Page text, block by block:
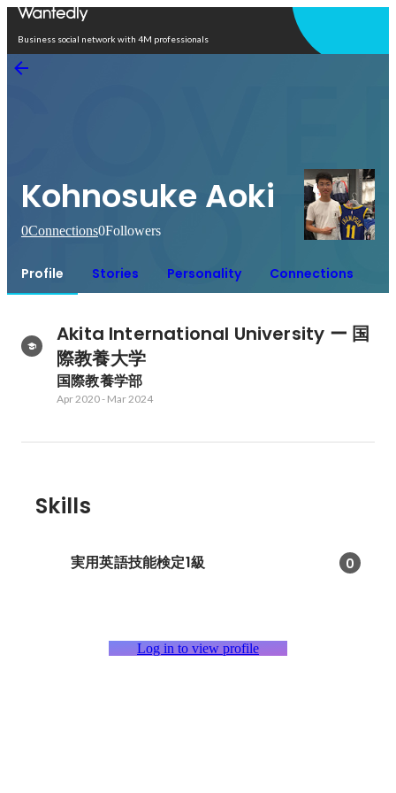
Business social network with 4M professionals
Kohnosuke Aoki
0Connections0Followers
Profile Stories Personality Connections
Akita International University ー 国
際教養大学
国際教養学部
Apr 2020- Mar 2024
Skills
実用英語技能検定1級 0
Log in to view profile